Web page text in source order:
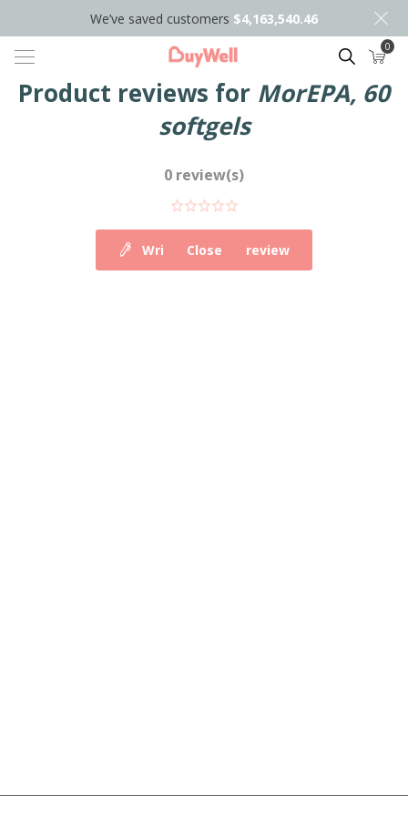
We’ve saved customers $4,163,540.46
Search 0
Product reviews for MorEPA, 60
softgels
0 review(s)
Write your own review
Close